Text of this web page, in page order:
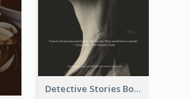
Detective Stories Book Cover